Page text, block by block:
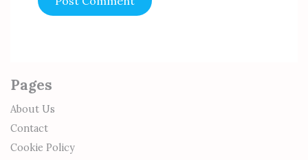
Pages
About Us
Contact
Cookie Policy